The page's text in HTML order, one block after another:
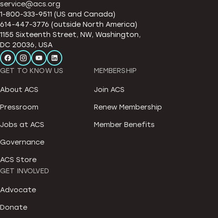
service@acs.org
1-800-333-9511 (US and Canada)
614-447-3776 (outside North America)
1155 Sixteenth Street, NW, Washington,
DC 20036, USA
GET TO KNOW US
About ACS
Pressroom
Jobs at ACS
Governance
ACS Store
MEMBERSHIP
Join ACS
Renew Membership
Member Benefits
GET INVOLVED
Advocate
Donate